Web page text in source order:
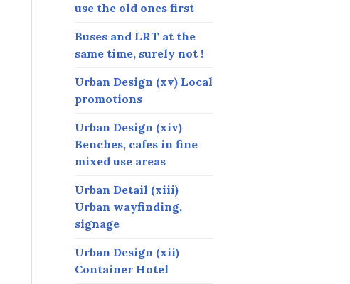
use the old ones first
Buses and LRT at the
same time, surely not !
Urban Design (xv) Local
promotions
Urban Design (xiv)
Benches, cafes in fine
mixed use areas
Urban Detail (xiii)
Urban wayfinding,
signage
Urban Design (xii)
Container Hotel